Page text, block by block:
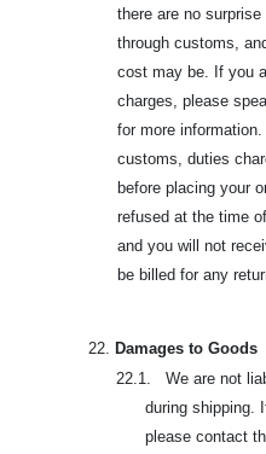
there are no
through customs,
cost may be. If you
charges, please
for more
customs, duties
before placing your
refused at the time
and you will not
be billed for any
22. Damages to Goods
22.1. We are not
during shipping.
please contact